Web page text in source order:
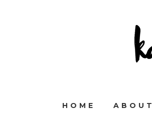
HOME ABOUT